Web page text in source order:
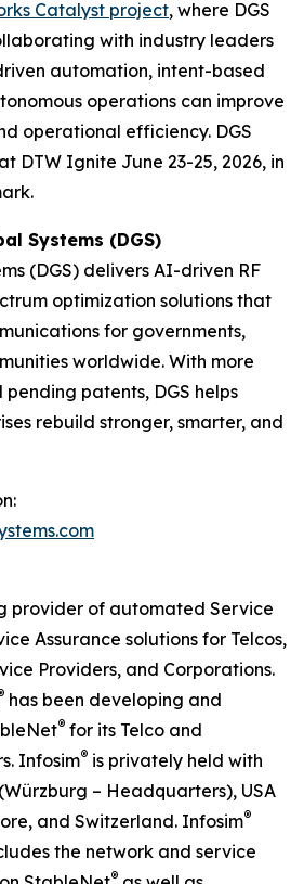
Catalyst project, where DGS
with industry leaders
automation, intent-based
operations can improve
operational efficiency. DGS
DTW Ignite June 23-25, 2026, in
Systems (DGS)
(DGS) delivers AI-driven RF
optimization solutions that
for governments,
worldwide. With more
pending patents, DGS helps
rebuild stronger, smarter, and
provider of automated Service
Assurance solutions for Telcos,
Providers, and Corporations.
has been developing and
® for its Telco and
Infosim® is privately held with
– Headquarters), USA
and Switzerland. Infosim®
the network and service
®